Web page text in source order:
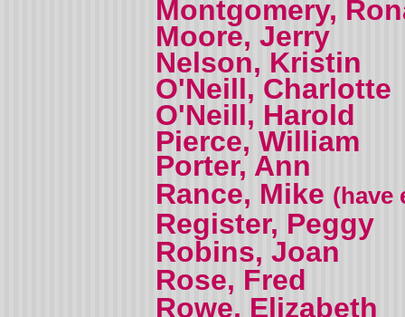
Montgomery,
Moore, Jerry
Nelson, Kristin
O'Neill, Charlotte
O'Neill, Harold
Pierce, William
Porter, Ann
Rance, Mike (have
Register, Peggy
Robins, Joan
Rose, Fred
Rowe, Elizabeth